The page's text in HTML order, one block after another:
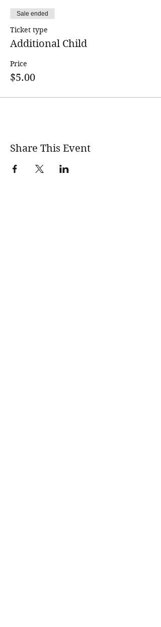
Sale ended
Ticket type
Additional Child
Price
$5.00
Share This Event